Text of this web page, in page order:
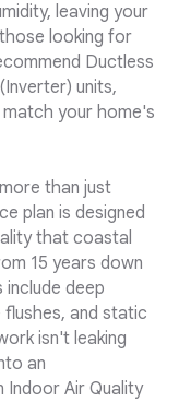
leaving your
looking for
Ductless
units,
your home's
than just
plan is designed
that coastal
15 years down
deep
flushes, and static
isn't leaking
an
Indoor Air Quality